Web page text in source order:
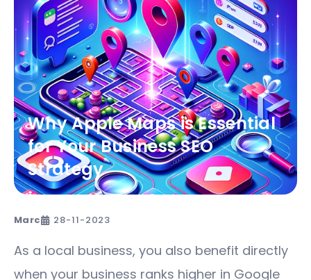
Why Apple Maps is Essential
for Your Business SEO
Strategy
Marc 28-11-2023
As a local business, you also benefit directly
when your business ranks higher in Google